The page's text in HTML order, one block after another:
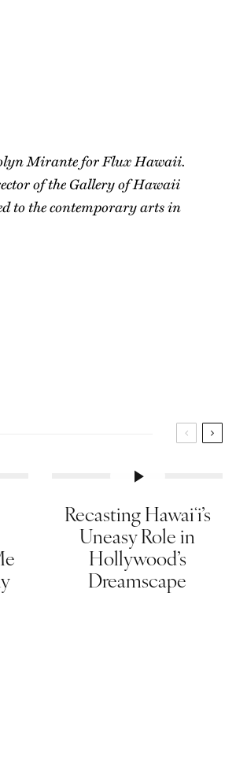
Mirante for Flux Hawaii.
of the Gallery of Hawaii
to the contemporary arts in
Recasting Hawaiʻi’s
Uneasy Role in
Hollywood’s
Dreamscape